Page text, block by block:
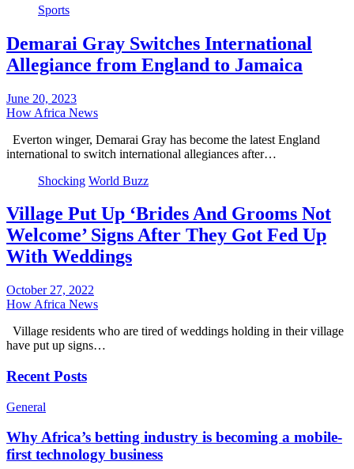
Sports
Demarai Gray Switches International
Allegiance from England to Jamaica
June 20, 2023
How Africa News
Everton winger, Demarai Gray has become the latest England
international to switch international allegiances after…
Shocking World Buzz
Village Put Up ‘Brides And Grooms Not
Welcome’ Signs After They Got Fed Up
With Weddings
October 27, 2022
How Africa News
Village residents who are tired of weddings holding in their village
have put up signs…
Recent Posts
General
Why Africa’s betting industry is becoming a mobile-
first technology business